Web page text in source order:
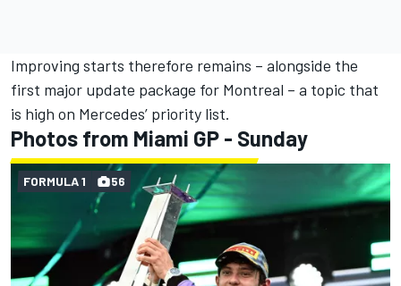
Improving starts therefore remains – alongside the
first major update package for Montreal – a topic that
is high on Mercedes’ priority list.
Photos from Miami GP - Sunday
FORMULA 1 56